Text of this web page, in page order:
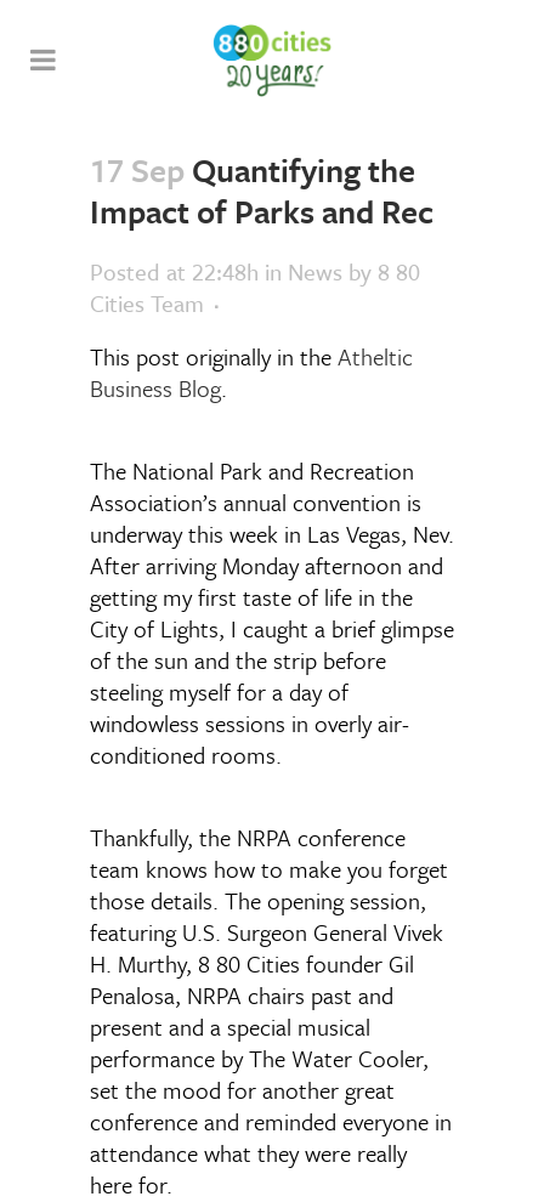
17 Sep Quantifying the
Impact of Parks and Rec
Posted at 22:48h in News by 8 80
Cities Team
This post originally in theAtheltic
Business Blog.
The National Park and Recreation
Association’s annual convention is
underway this week in Las Vegas, Nev.
After arriving Monday afternoon and
getting my first taste of life in the
City of Lights, I caught a brief glimpse
of the sun and the strip before
steeling myself for a day of
windowless sessions in overly air-
conditioned rooms.
Thankfully, the NRPA conference
team knows how to make you forget
those details. The opening session,
featuring U.S. Surgeon General Vivek
H. Murthy, 8 80 Cities founder Gil
Penalosa, NRPA chairs past and
present and a special musical
performance by The Water Cooler,
set the mood for another great
conference and reminded everyone in
attendance what they were really
here for.